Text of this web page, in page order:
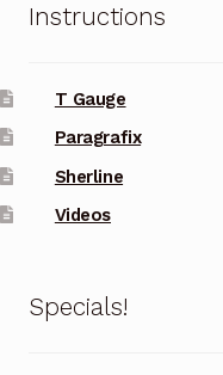
Instructions
T Gauge
Paragrafix
Sherline
Videos
Specials!